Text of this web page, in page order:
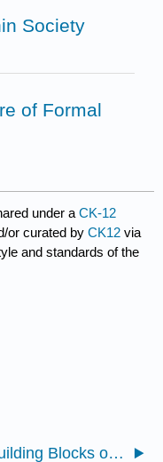
Society
of Formal
under aCK-12
or curated byCK12 via
and standards of the
4.1: Building Blocks of Social Structure